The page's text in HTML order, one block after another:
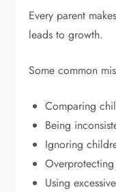
Every parent
leads to growth.
Some common
Comparing
Being
Ignoring
Using